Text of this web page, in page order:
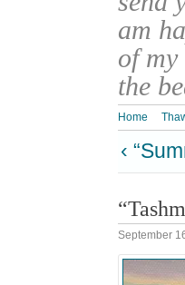
am
of
the
Home
‹
September